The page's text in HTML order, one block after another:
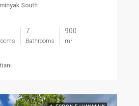
South
7
Bathrooms
900
m²